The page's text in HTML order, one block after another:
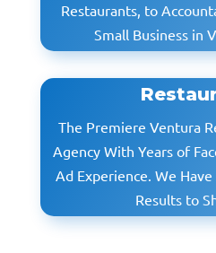
Restaurants, to
Small Business in
The Premiere Ventura
Agency With Years of
Ad Experience. We
Results to